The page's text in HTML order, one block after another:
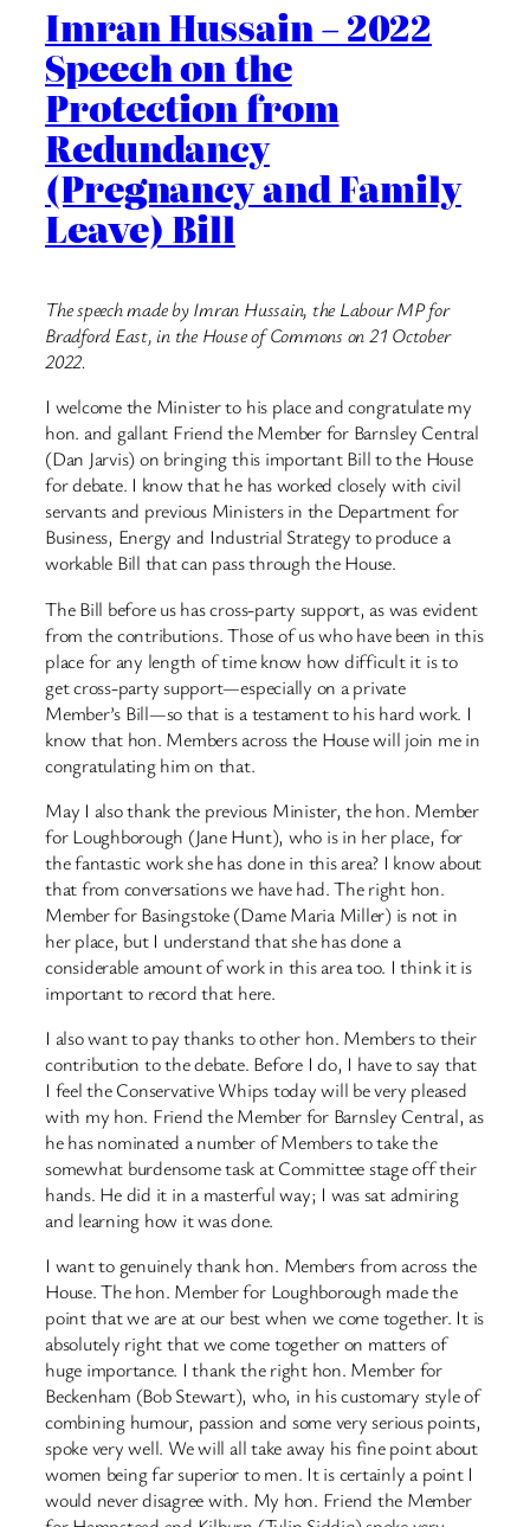
Imran Hussain – 2022
Speech on the
Protection from
Redundancy
(Pregnancy and Family
Leave) Bill
The speech made by Imran Hussain, the Labour MP for
Bradford East, in the House of Commons on 21 October
2022.
I welcome the Minister to his place and congratulate my
hon. and gallant Friend the Member for Barnsley Central
(Dan Jarvis) on bringing this important Bill to the House
for debate. I know that he has worked closely with civil
servants and previous Ministers in the Department for
Business, Energy and Industrial Strategy to produce a
workable Bill that can pass through the House.
The Bill before us has cross-party support, as was evident
from the contributions. Those of us who have been in this
place for any length of time know how difficult it is to
get cross-party support—especially on a private
Member’s Bill—so that is a testament to his hard work. I
know that hon. Members across the House will join me in
congratulating him on that.
May I also thank the previous Minister, the hon. Member
for Loughborough (Jane Hunt), who is in her place, for
the fantastic work she has done in this area? I know about
that from conversations we have had. The right hon.
Member for Basingstoke (Dame Maria Miller) is not in
her place, but I understand that she has done a
considerable amount of work in this area too. I think it is
important to record that here.
I also want to pay thanks to other hon. Members to their
contribution to the debate. Before I do, I have to say that
I feel the Conservative Whips today will be very pleased
with my hon. Friend the Member for Barnsley Central, as
he has nominated a number of Members to take the
somewhat burdensome task at Committee stage off their
hands. He did it in a masterful way; I was sat admiring
and learning how it was done.
I want to genuinely thank hon. Members from across the
House. The hon. Member for Loughborough made the
point that we are at our best when we come together. It is
absolutely right that we come together on matters of
huge importance. I thank the right hon. Member for
Beckenham (Bob Stewart), who, in his customary style of
combining humour, passion and some very serious points,
spoke very well. We will all take away his fine point about
women being far superior to men. It is certainly a point I
would never disagree with. My hon. Friend the Member